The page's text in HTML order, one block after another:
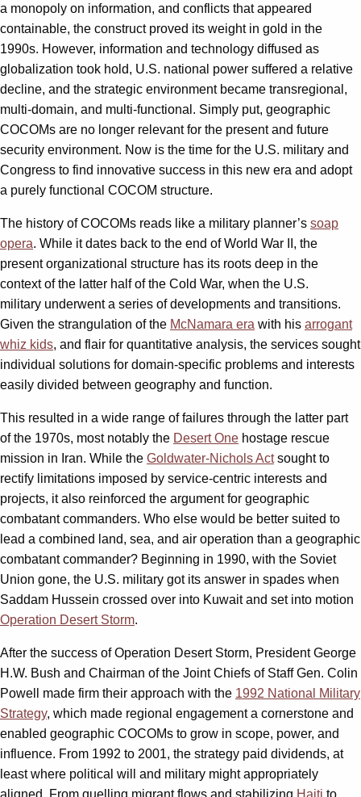
a monopoly on information, and conflicts that appeared
containable, the construct proved its weight in gold in the
1990s. However, information and technology diffused as
globalization took hold, U.S. national power suffered a relative
decline, and the strategic environment became transregional,
multi-domain, and multi-functional. Simply put, geographic
COCOMs are no longer relevant for the present and future
security environment. Now is the time for the U.S. military and
Congress to find innovative success in this new era and adopt
a purely functional COCOM structure.
The history of COCOMs reads like a military planner’s soap
opera. While it dates back to the end of World War II, the
present organizational structure has its roots deep in the
context of the latter half of the Cold War, when the U.S.
military underwent a series of developments and transitions.
Given the strangulation of the McNamara era with his arrogant
whiz kids, and flair for quantitative analysis, the services sought
individual solutions for domain-specific problems and interests
easily divided between geography and function.
This resulted in a wide range of failures through the latter part
of the 1970s, most notably the Desert One hostage rescue
mission in Iran. While the Goldwater-Nichols Actsought to
rectify limitations imposed by service-centric interests and
projects, it also reinforced the argument for geographic
combatant commanders. Who else would be better suited to
lead a combined land, sea, and air operation than a geographic
combatant commander? Beginning in 1990, with the Soviet
Union gone, the U.S. military got its answer in spades when
Saddam Hussein crossed over into Kuwait and set into motion
Operation Desert Storm.
After the success of Operation Desert Storm, President George
H.W. Bush and Chairman of the Joint Chiefs of Staff Gen. Colin
Powell made firm their approach with the 1992 National Military
Strategy, which made regional engagement a cornerstone and
enabled geographic COCOMs to grow in scope, power, and
influence. From 1992 to 2001, the strategy paid dividends, at
least where political will and military might appropriately